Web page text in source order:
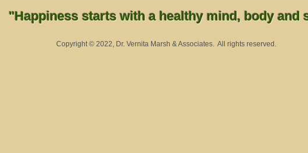
"Happiness starts with a healthy mind, body and
Copyright © 2022, Dr. Vernita Marsh & Associates. All rights reserved.